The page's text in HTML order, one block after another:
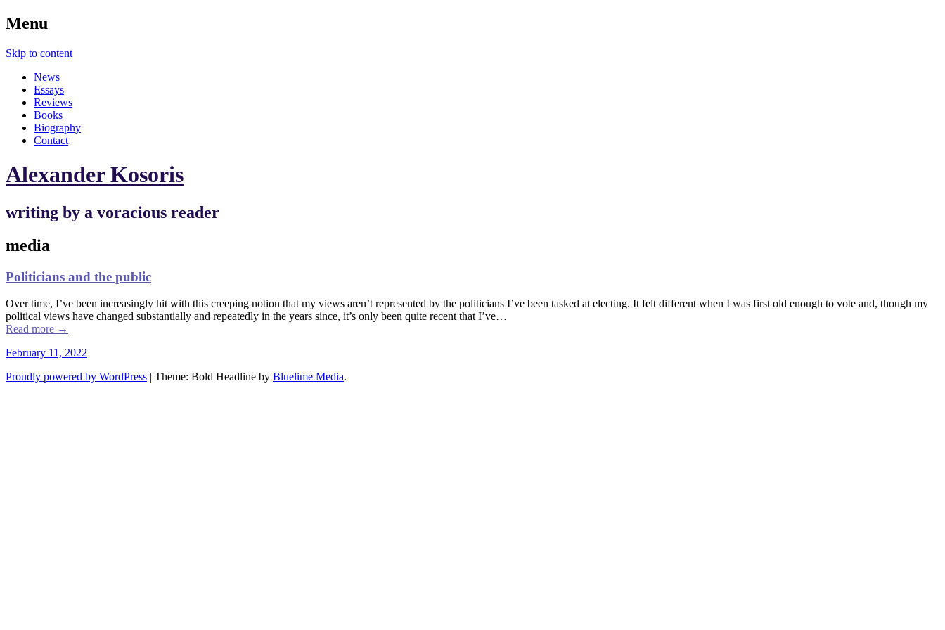
Menu
Skip to content
News
Essays
Reviews
Books
Biography
Contact
Alexander Kosoris
writing by a voracious reader
media
Politicians and the public
Over time, I’ve been increasingly hit with this creeping notion that my views aren’t represented by the politicians I’ve been tasked at electing. It felt different when I was first old enough to vote and, though my
political views have changed substantially and repeatedly in the years since, it’s only been quite recent that I’ve…
Read more →
February 11, 2022
Proudly powered by WordPress | Theme: Bold Headline by Bluelime Media.